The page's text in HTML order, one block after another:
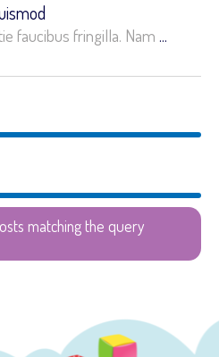
faucibus fringilla. Nam ...
matching the query